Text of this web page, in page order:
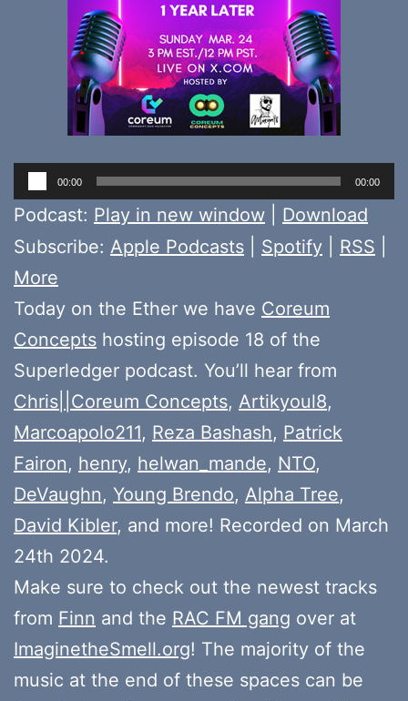
Audio
Player
00:00 00:00
Podcast: Play in new window
Download
Subscribe: Apple Podcasts Spotify RSS
More
Today on the Ether we have Coreum
Concepts hosting episode 18 of the
Superledger podcast. You’ll hear from
Chris||Coreum Concepts, Artikyoul8,
Marcoapolo211, Reza Bashash, Patrick
Fairon, henry, helwan_mande, NTO,
DeVaughn, Young Brendo, Alpha Tree,
David Kibler, and more! Recorded on March
24th 2024.
Make sure to check out the newest tracks
from Finn and the RAC FM gang over at
ImaginetheSmell.org! The majority of the
music at the end of these spaces can be